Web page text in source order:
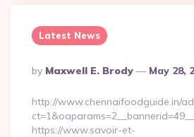
Latest News
Posted
By
By Maxwell E. Brody May 28,
http://www.chennaifoodguide.in/
https://www.savoir-et-